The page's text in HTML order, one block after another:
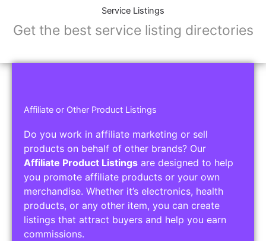
Service Listings
Get the best service listing directories
Affiliate or Other Product Listings
Do you work in affiliate marketing or sell
products on behalf of other brands? Our
Affiliate Product Listings are designed to help
you promote affiliate products or your own
merchandise. Whether it’s electronics, health
products, or any other item, you can create
listings that attract buyers and help you earn
commissions.